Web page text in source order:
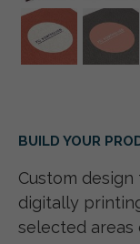
BUILD YOUR
Custom
digitally
selected areas